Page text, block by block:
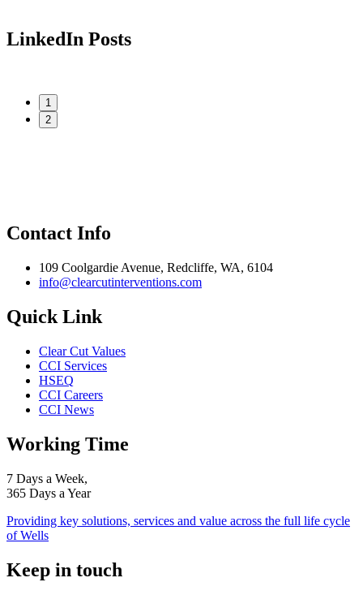
LinkedIn Posts
1
2
Contact Info
109 Coolgardie Avenue, Redcliffe, WA, 6104
info@clearcutinterventions.com
Quick Link
Clear Cut Values
CCI Services
HSEQ
CCI Careers
CCI News
Working Time
7 Days a Week,
365 Days a Year
Providing key solutions, services and value across the full life cycle
of Wells
Keep in touch